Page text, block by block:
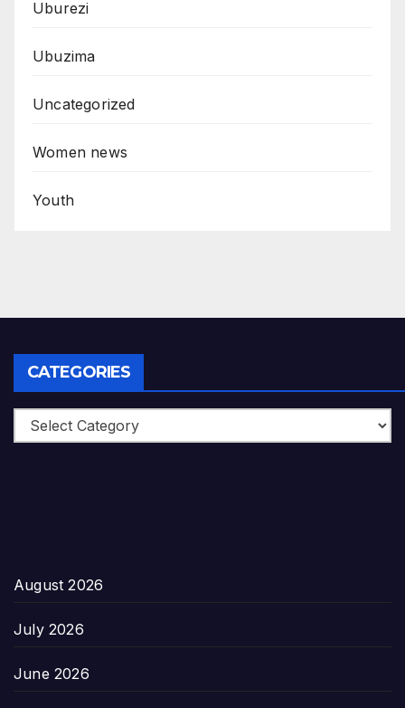
Uburezi
Ubuzima
Uncategorized
Women news
Youth
CATEGORIES
Categories
August 2026
July 2026
June 2026